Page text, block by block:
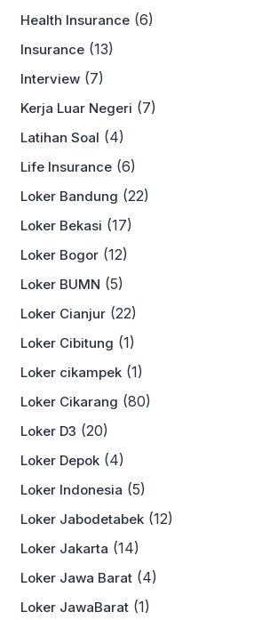
Health Insurance (6)
Insurance (13)
Interview (7)
Kerja Luar Negeri (7)
Latihan Soal (4)
Life Insurance (6)
Loker Bandung (22)
Loker Bekasi (17)
Loker Bogor (12)
Loker BUMN (5)
Loker Cianjur (22)
Loker Cibitung (1)
Loker cikampek (1)
Loker Cikarang (80)
Loker D3 (20)
Loker Depok (4)
Loker Indonesia (5)
Loker Jabodetabek (12)
Loker Jakarta (14)
Loker Jawa Barat (4)
Loker JawaBarat (1)